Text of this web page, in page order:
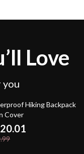
Love
you
off
Hiking Backpack
Cover